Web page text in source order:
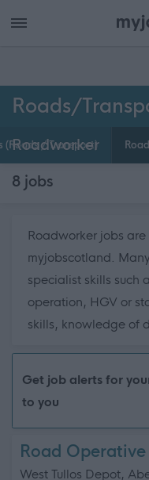
Roads/
Roadworker
(Roads / Transport)
8 jobs
Roadworker jobs
myjobscotland.
specialist skills such
operation, HGV or
skills, knowledge of
Get job alerts for
to you
Road
West Tullos Depot,